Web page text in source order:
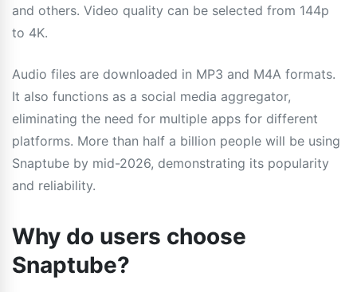
and others. Video quality can be selected from 144p
to 4K.
Audio files are downloaded in MP3 and M4A formats.
It also functions as a social media aggregator,
eliminating the need for multiple apps for different
platforms. More than half a billion people will be using
Snaptube by mid-2026, demonstrating its popularity
and reliability.
Why do users choose
Snaptube?